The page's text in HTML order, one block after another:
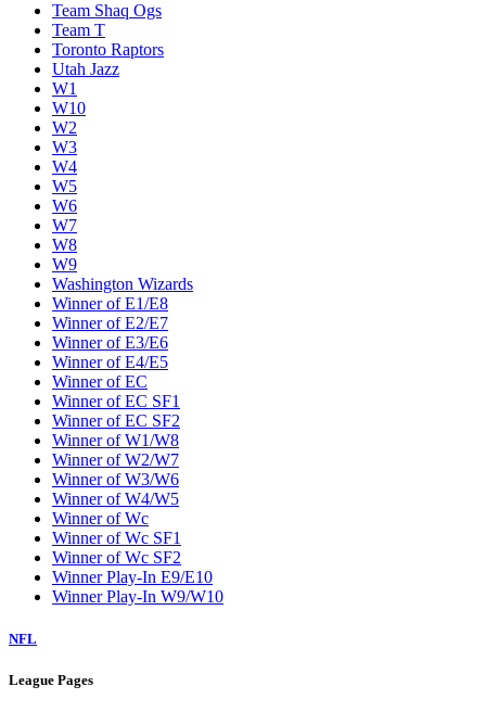
Team Shaq Ogs
Team T
Toronto Raptors
Utah Jazz
W1
W10
W2
W3
W4
W5
W6
W7
W8
W9
Washington Wizards
Winner of E1/E8
Winner of E2/E7
Winner of E3/E6
Winner of E4/E5
Winner of EC
Winner of EC SF1
Winner of EC SF2
Winner of W1/W8
Winner of W2/W7
Winner of W3/W6
Winner of W4/W5
Winner of Wc
Winner of Wc SF1
Winner of Wc SF2
Winner Play-In E9/E10
Winner Play-In W9/W10
NFL
League Pages